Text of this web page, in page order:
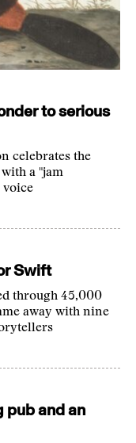
to serious
celebrates the
a "jam
voice
Swift
through 45,000
away with nine
pub and an